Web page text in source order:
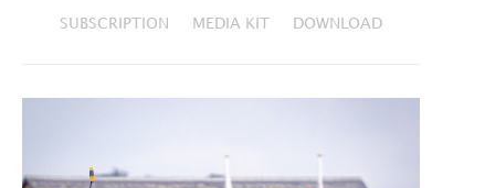
SUBSCRIPTION MEDIA KIT DOWNLOAD